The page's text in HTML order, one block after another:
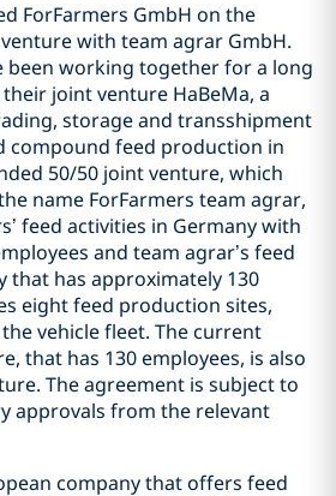
ForFarmers GmbH on the
with team agrar GmbH.
been working together for a long
joint venture HaBeMa, a
storage and transshipment
compound feed production in
50/50 joint venture, which
name ForFarmers team agrar,
feed activities in Germany with
and team agrar’s feed
that has approximately 130
eight feed production sites,
vehicle fleet. The current
that has 130 employees, is also
The agreement is subject to
approvals from the relevant
company that offers feed